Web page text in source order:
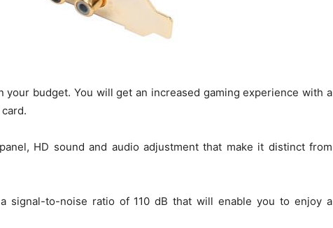
budget. You will get an increased gaming experience with a
HD sound and audio adjustment that make it distinct from
signal-to-noise ratio of 110 dB that will enable you to enjoy a